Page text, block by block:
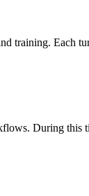
training. Each
During